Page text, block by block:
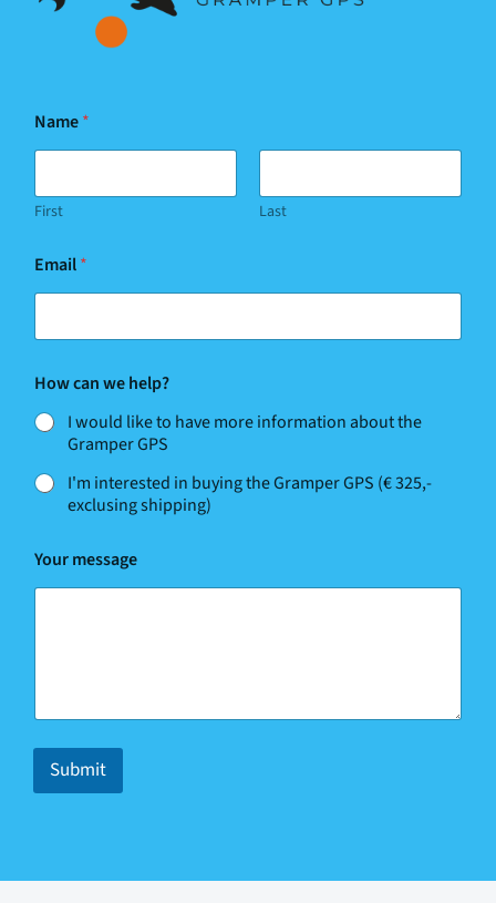
Name*
First Last
Email*
e
*
N
m
e
How can we help?
I would like to have more information about the
Gramper GPS
I'm interested in buying the Gramper GPS (€ 325,-
exclusing shipping)
Your message
Submit